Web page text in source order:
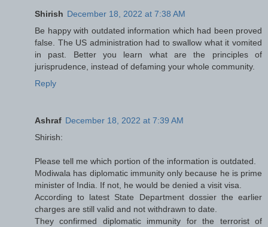
Shirish December 18, 2022 at 7:38 AM
Be happy with outdated information which had been proved
false. The US administration had to swallow what it vomited
in past. Better you learn what are the principles of
jurisprudence, instead of defaming your whole community.
Reply
Ashraf December 18, 2022 at 7:39 AM
Shirish:
Please tell me which portion of the information is outdated.
Modiwala has diplomatic immunity only because he is prime
minister of India. If not, he would be denied a visit visa.
According to latest State Department dossier the earlier
charges are still valid and not withdrawn to date.
They confirmed diplomatic immunity for the terrorist of